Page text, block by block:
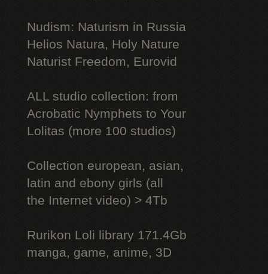
Nudism: Naturism in Russia
Helios Natura, Holy Nature
Naturist Freedom, Eurovid
ALL studio collection: from
Acrobatic Nymрhеts to Your
Lоlitаs (more 100 studios)
Collection european, asian,
latin and ebony girls (all
the Internet video) > 4Tb
Rurikon Lоli library 171.4Gb
manga, game, anime, 3D